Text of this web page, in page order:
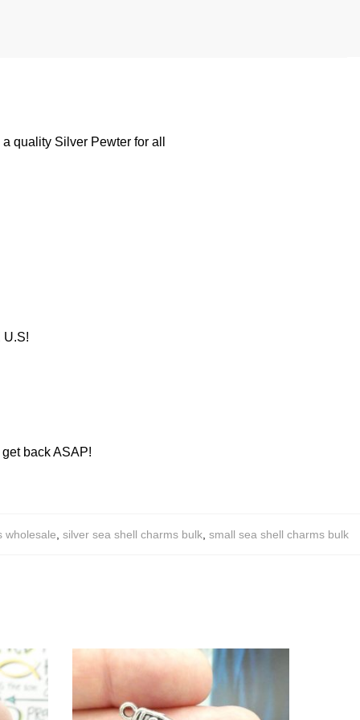
quality Silver Pewter for all
U.S!
back ASAP!
wholesale, silver sea shell charms bulk, small sea shell charms bulk